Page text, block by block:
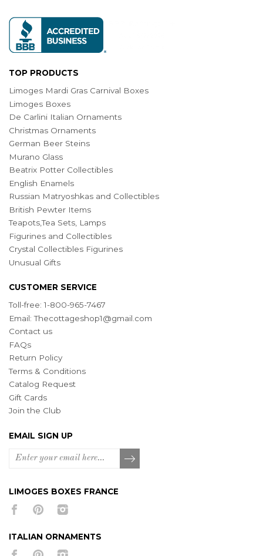
TOP PRODUCTS
Limoges Mardi Gras Carnival Boxes
Limoges Boxes
De Carlini Italian Ornaments
Christmas Ornaments
German Beer Steins
Murano Glass
Beatrix Potter Collectibles
English Enamels
Russian Matryoshkas and Collectibles
British Pewter Items
Teapots,Tea Sets, Lamps
Figurines and Collectibles
Crystal Collectibles Figurines
Unusual Gifts
CUSTOMER SERVICE
Toll-free: 1-800-965-7467
Email:Thecottageshop1@gmail.com
Contact us
FAQs
Return Policy
Terms & Conditions
Catalog Request
Gift Cards
Join the Club
EMAIL SIGN UP
LIMOGES BOXES FRANCE
ITALIAN ORNAMENTS